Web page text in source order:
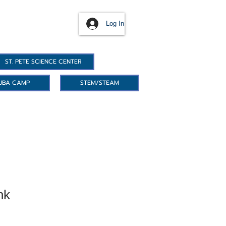
Log In
ST. PETE SCIENCE CENTER
CAMP STEM/STEAM